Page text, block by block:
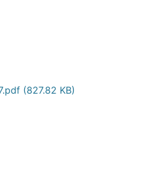
(827.82 KB)